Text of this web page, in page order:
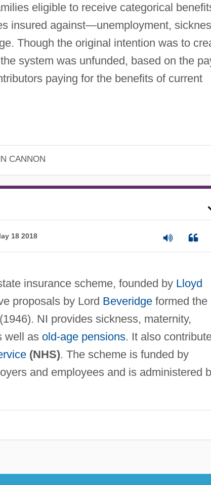
eligible to receive categorical
insured against—unemployment,
Though the original intention was to
system was unfunded, based on the
paying for the benefits of current
CANNON
18 2018
insurance scheme, founded by Lloyd
proposals by Lord Beveridgeformed the
NI provides sickness, maternity,
well as old-age pensions. It also
(NHS). The scheme is funded by
and employees and is administered